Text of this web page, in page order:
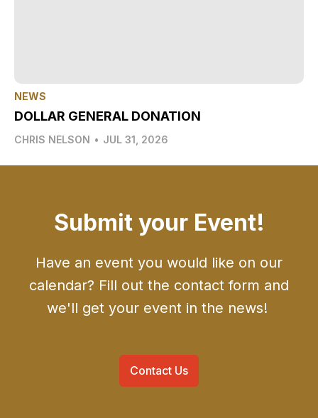
NEWS
DOLLAR GENERAL DONATION
CHRIS NELSON • JUL 31, 2026
Submit your Event!
Have an event you would like on our
calendar? Fill out the contact form and
we'll get your event in the news!
Contact Us